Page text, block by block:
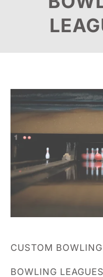
CUSTOM
BOWLING LEAGUES